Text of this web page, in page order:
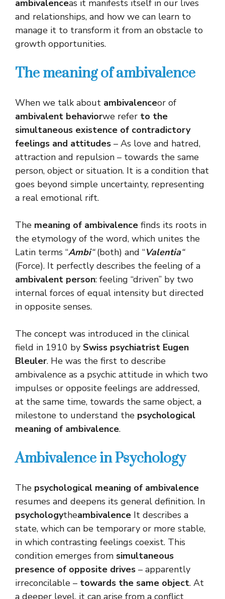
ambivalenceas it manifests itself in our lives
and relationships, and how we can learn to
manage it to transform it from an obstacle to
growth opportunities.
The meaning of ambivalence
When we talk about ambivalenceor of
ambivalent behaviorwe refer to the
simultaneous existence of contradictory
feelings and attitudes – As love and hatred,
attraction and repulsion – towards the same
person, object or situation. It is a condition that
goes beyond simple uncertainty, representing
a real emotional rift.
The meaning of ambivalence finds its roots in
the etymology of the word, which unites the
Latin terms “Ambi“(both) and “Valentia“
(Force). It perfectly describes the feeling of a
ambivalent person: feeling “driven” by two
internal forces of equal intensity but directed
in opposite senses.
The concept was introduced in the clinical
field in 1910 by Swiss psychiatrist Eugen
Bleuler. He was the first to describe
ambivalence as a psychic attitude in which two
impulses or opposite feelings are addressed,
at the same time, towards the same object, a
milestone to understand the psychological
meaning of ambivalence.
Ambivalence in Psychology
The psychological meaning of ambivalence
resumes and deepens its general definition. In
psychologytheambivalence It describes a
state, which can be temporary or more stable,
in which contrasting feelings coexist. This
condition emerges from simultaneous
presence of opposite drives – apparently
irreconcilable – towards the same object. At
a deeper level, it can arise from a conflict